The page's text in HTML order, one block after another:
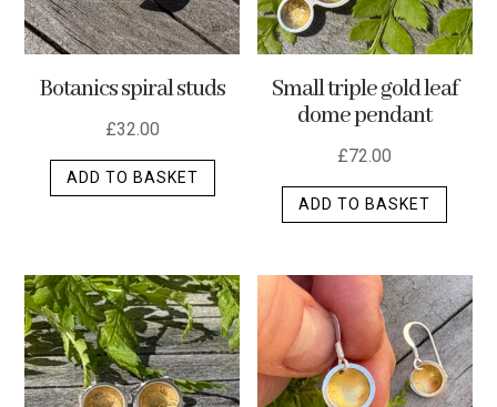
on
the
page
Botanics spiral studs
£32.00
ADD TO BASKET
Small triple gold leaf
dome pendant
£72.00
ADD TO BASKET